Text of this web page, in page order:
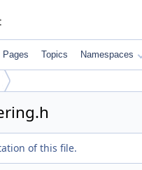
Pages Topics Namespaces
of this file.